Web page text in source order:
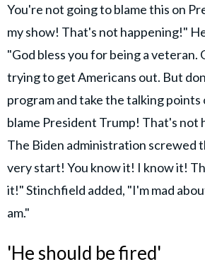
You're not going to blame this on
my show! That's not happening!"
"God bless you for being a veteran.
trying to get Americans out. But
program and take the talking
blame President Trump! That's not
The Biden administration screwed
very start! You know it! I know it!
it!" Stinchfield added, "I'm mad
am."
'He should be fired'